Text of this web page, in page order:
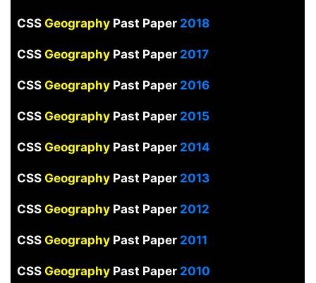
CSS Geography Past Paper 2018
CSS GeographyPast Paper2017
CSS Geography Past Paper2016
CSS Geography Past Paper2015
CSS Geography Past Paper2014
CSS Geography Past Paper2013
CSS GeographyPast Paper2012
CSS Geography Past Paper2011
CSS Geography Past Paper2010